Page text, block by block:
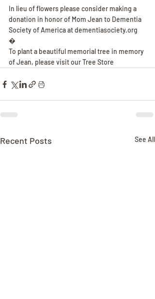
In lieu of flowers please consider making a
donation in honor of Mom Jean to Dementia
Society of America at dementiasociety.org
�
To plant a beautiful memorial tree in memory
of Jean, please visit our Tree Store
Recent Posts See All